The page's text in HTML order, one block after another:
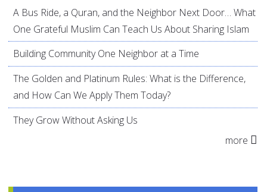
A Bus Ride, a Quran, and the Neighbor Next Door… What
One Grateful Muslim Can Teach Us About Sharing Islam
Building Community One Neighbor at a Time
The Golden and Platinum Rules: What is the Difference,
and How Can We Apply Them Today?
They Grow Without Asking Us
more